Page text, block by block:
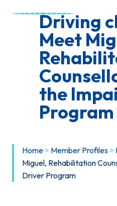
Driving
Meet
the
Program
Home > Member Profiles >
Miguel, Rehabilitation
Driver Program